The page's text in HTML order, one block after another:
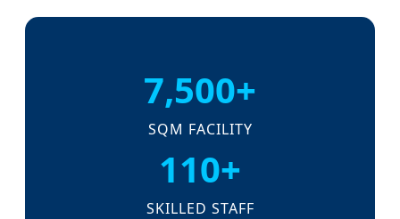
7,500+
SQM FACILITY
110+
SKILLED STAFF